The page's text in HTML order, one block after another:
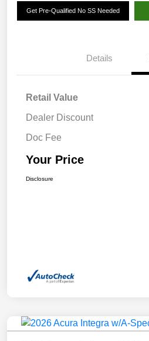
Get Pre-Qualified No SS Needed
Details
Retail Value
Dealer Discount
Doc Fee
Your Price
Disclosure